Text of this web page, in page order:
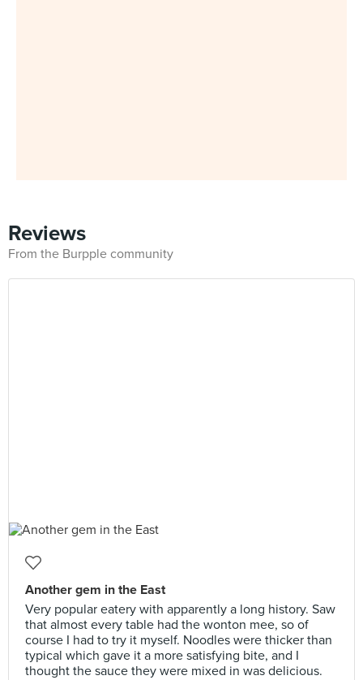
Reviews
From the Burpple community
Another gem in the East
Very popular eatery with apparently a long history. Saw
that almost every table had the wonton mee, so of
course I had to try it myself. Noodles were thicker than
typical which gave it a more satisfying bite, and I
thought the sauce they were mixed in was delicious.